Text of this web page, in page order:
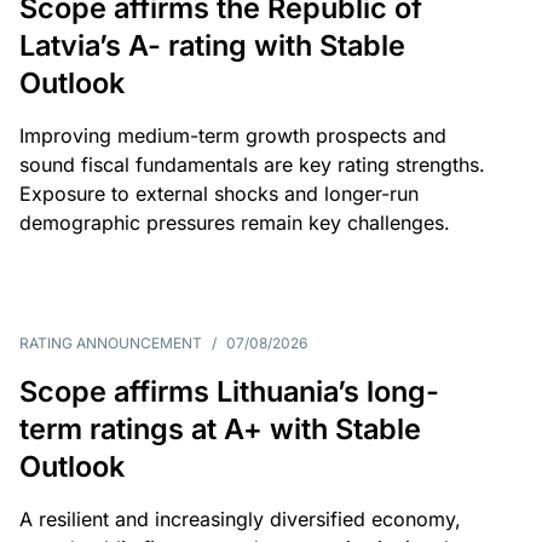
Scope affirms the Republic of
Latvia’s A- rating with Stable
Outlook
Improving medium-term growth prospects and
sound fiscal fundamentals are key rating strengths.
Exposure to external shocks and longer-run
demographic pressures remain key challenges.
RATING ANNOUNCEMENT / 07/08/2026
Scope affirms Lithuania’s long-
term ratings at A+ with Stable
Outlook
A resilient and increasingly diversified economy,